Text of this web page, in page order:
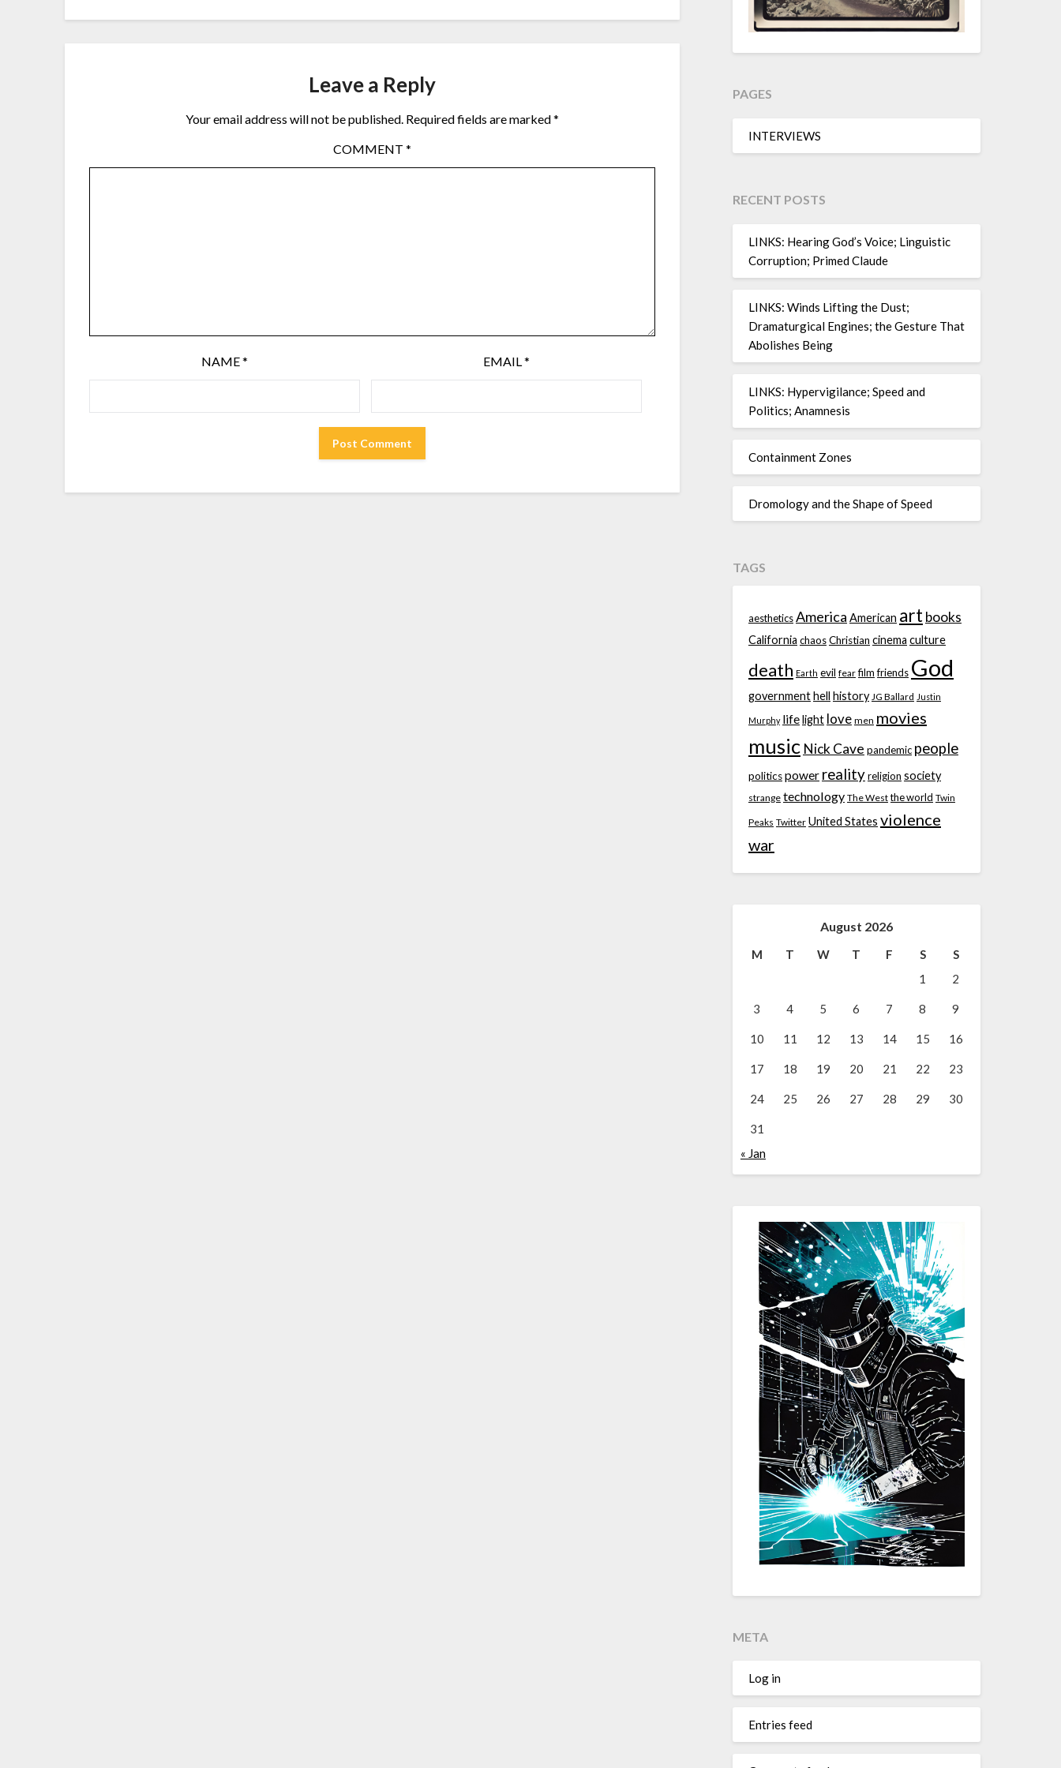
Leave a Reply
Your email address will not be published. Required fields are marked*
COMMENT *
NAME* EMAIL*
PAGES
INTERVIEWS
RECENT POSTS
LINKS: Hearing God’s Voice; Linguistic
Corruption; Primed Claude
LINKS: Winds Lifting the Dust;
Dramaturgical Engines; the Gesture That
Abolishes Being
LINKS: Hypervigilance; Speed and
Politics; Anamnesis
Containment Zones
Dromology and the Shape of Speed
TAGS
aestheticsAmerica American artbooks
California chaosChristian cinema culture
death Earth evil fear film friends God
governmenthell history JG Ballard Justin
Murphy lifelight love men movies
music Nick Cave pandemic people
politicspower realityreligion society
strange technology The West the world Twin
Peaks Twitter United States violence
war
August 2026
M T W T F S
S
1
2
3 4 5 6 7 8 9
10 11 12 13 14 15 16
17 18 19 20 21 22 23
24 25 26 27 28 29 30
31
« Jan
META
Log in
Entries feed